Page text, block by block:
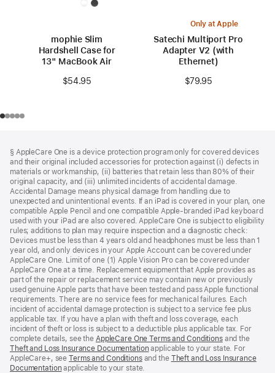
mophie Slim
Hardshell Case for
13" MacBook Air
$54.95
Only at Apple
Satechi Multiport Pro
Adapter V2 (with
Ethernet)
$79.95
§ AppleCare One is a device protection program only for covered devices
and their original included accessories for protection against (i) defects in
materials or workmanship, (ii) batteries that retain less than 80% of their
original capacity, and (iii) unlimited incidents of accidental damage.
Accidental Damage means physical damage from handling due to
unexpected and unintentional events. If an iPad is covered in your plan, one
compatible Apple Pencil and one compatible Apple-branded iPad keyboard
used with your iPad are also covered. AppleCare One is subject to eligibility
rules; additions to plan may require inspection and a diagnostic check:
Devices must be less than 4 years old and headphones must be less than 1
year old, and only devices in your Apple Account can be covered under
AppleCare One. Limit of one (1) Apple Vision Pro can be covered under
AppleCare One at a time. Replacement equipment that Apple provides as
part of the repair or replacement service may contain new or previously
used genuine Apple parts that have been tested and pass Apple functional
requirements. There are no service fees for mechanical failures. Each
incident of accidental damage protection is subject to a service fee plus
applicable tax. If you have a plan with theft and loss coverage, each
incident of theft or loss is subject to a deductible plus applicable tax. For
complete details, see the AppleCare One Terms and Conditionsand the
Theft and Loss Insurance Documentation applicable to your state. For
AppleCare+, seeTerms and Conditionsand the Theft and Loss Insurance
Documentation applicable to your state.